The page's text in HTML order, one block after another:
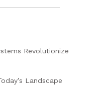
Revolutionize
Landscape